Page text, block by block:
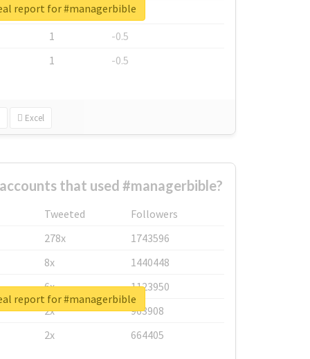
1
-0.53
1
-0.5
1
-0.5
Excel
report for #managerbible
that used #managerbible?
Tweeted
Followers
278x
1743596
8x
1440448
6x
1123950
2x
963908
2x
664405
report for #managerbible